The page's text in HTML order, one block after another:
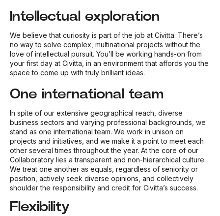
Flexibility
Intellectual exploration
We believe that curiosity is part of the job at Civitta. There’s
no way to solve complex, multinational projects without the
love of intellectual pursuit. You’ll be working hands-on from
your first day at Civitta, in an environment that affords you the
space to come up with truly brilliant ideas.
One international team
In spite of our extensive geographical reach, diverse
business sectors and varying professional backgrounds, we
stand as one international team. We work in unison on
projects and initiatives, and we make it a point to meet each
other several times throughout the year. At the core of our
Collaboratory lies a transparent and non-hierarchical culture.
We treat one another as equals, regardless of seniority or
position, actively seek diverse opinions, and collectively
shoulder the responsibility and credit for Civitta’s success.